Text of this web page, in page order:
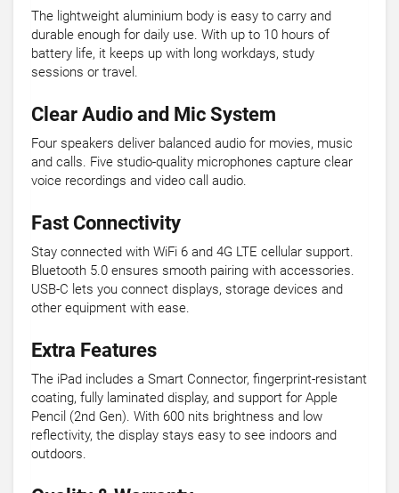
The lightweight aluminium body is easy to carry and
durable enough for daily use. With up to 10 hours of
battery life, it keeps up with long workdays, study
sessions or travel.
Clear Audio and Mic System
Four speakers deliver balanced audio for movies, music
and calls. Five studio-quality microphones capture clear
voice recordings and video call audio.
Fast Connectivity
Stay connected with WiFi 6 and 4G LTE cellular support.
Bluetooth 5.0 ensures smooth pairing with accessories.
USB-C lets you connect displays, storage devices and
other equipment with ease.
Extra Features
The iPad includes a Smart Connector, fingerprint-resistant
coating, fully laminated display, and support for Apple
Pencil (2nd Gen). With 600 nits brightness and low
reflectivity, the display stays easy to see indoors and
outdoors.